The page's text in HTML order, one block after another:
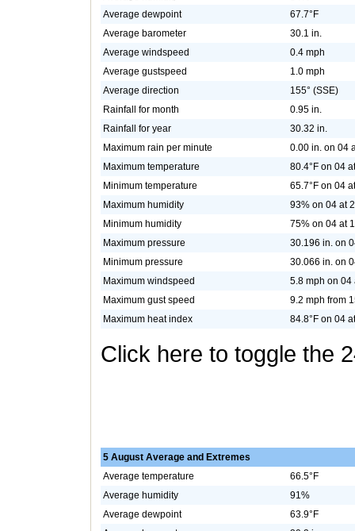
Average dewpoint
67.7°F
Average barometer
30.1 in.
Average windspeed
0.4 mph
Average gustspeed
1.0 mph
Average direction
155° (SSE)
Rainfall for month
0.95 in.
Rainfall for year
30.32 in.
Maximum rain per minute
0.00 in. on 04
Maximum temperature
80.4°F on 04
Minimum temperature
65.7°F on 04
Maximum humidity
93% on 04 at
Minimum humidity
75% on 04 at
Maximum pressure
30.196 in. on
Minimum pressure
30.066 in. on
Maximum windspeed
5.8 mph on 04
Maximum gust speed
9.2 mph from
Maximum heat index
84.8°F on 04
Click here to toggle the
5 August Average and Extremes
Average temperature
66.5°F
Average humidity
91%
Average dewpoint
63.9°F